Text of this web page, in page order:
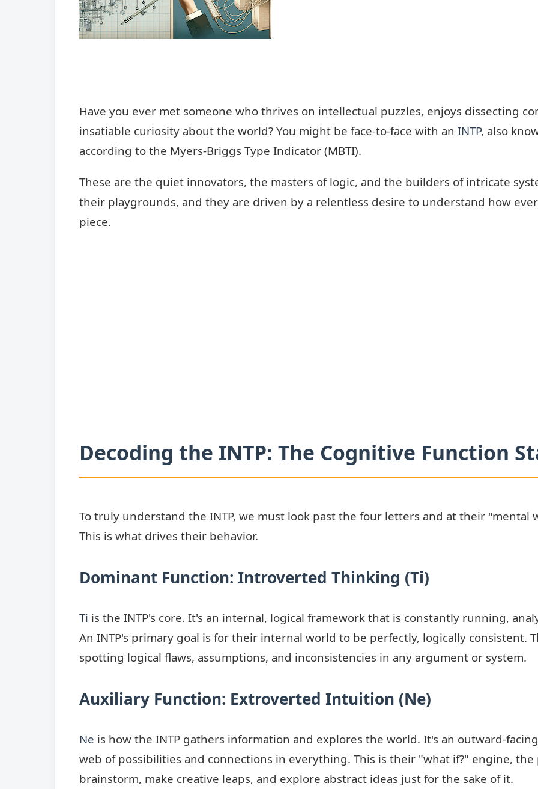
Have you ever met someone who thrives on intellectual puzzles, enjoys dissecting
insatiable curiosity about the world? You might be face-to-face with an INTP, also
according to the Myers-Briggs Type Indicator (MBTI).
These are the quiet innovators, the masters of logic, and the builders of intricate
their playgrounds, and they are driven by a relentless desire to understand how
piece.
Decoding the INTP: The Cognitive Function
To truly understand the INTP, we must look past the four letters and at their
This is what drives their behavior.
Dominant Function: Introverted Thinking (Ti)
Ti is the INTP's core. It's an internal, logical framework that is constantly running,
An INTP's primary goal is for their internal world to be perfectly, logically consistent.
spotting logical flaws, assumptions, and inconsistencies in any argument or system.
Auxiliary Function: Extroverted Intuition (Ne)
Ne is how the INTP gathers information and explores the world. It's an outward-
web of possibilities and connections in everything. This is their "what if?" engine,
brainstorm, make creative leaps, and explore abstract ideas just for the sake of it.